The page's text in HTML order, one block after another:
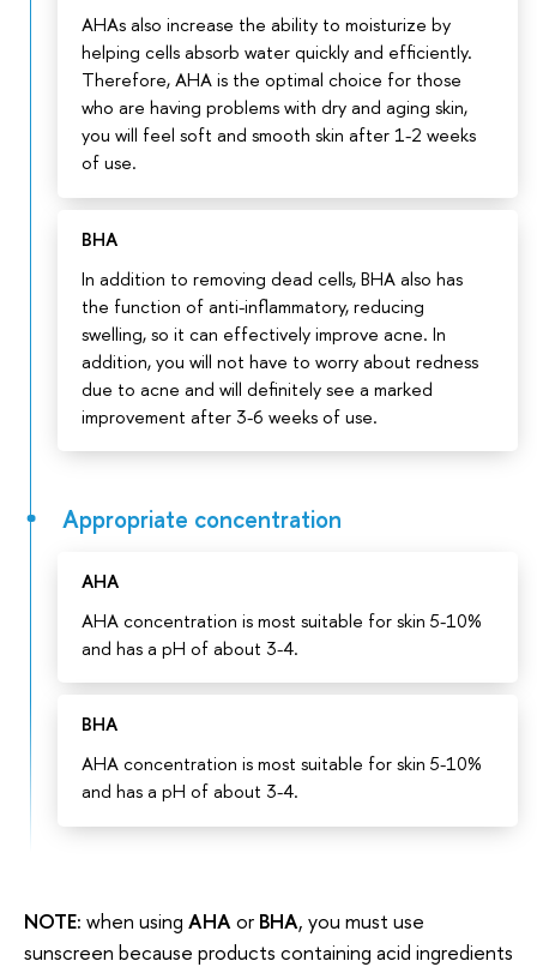
AHAs also increase the ability to moisturize by
helping cells absorb water quickly and efficiently.
Therefore, AHA is the optimal choice for those
who are having problems with dry and aging skin,
you will feel soft and smooth skin after 1-2 weeks
of use.
BHA
In addition to removing dead cells, BHA also has
the function of anti-inflammatory, reducing
swelling, so it can effectively improve acne. In
addition, you will not have to worry about redness
due to acne and will definitely see a marked
improvement after 3-6 weeks of use.
Appropriate concentration
AHA
AHA concentration is most suitable for skin 5-10%
and has a pH of about 3-4.
BHA
AHA concentration is most suitable for skin 5-10%
and has a pH of about 3-4.
NOTE: when using AHA or BHA, you must use
sunscreen because products containing acid ingredients